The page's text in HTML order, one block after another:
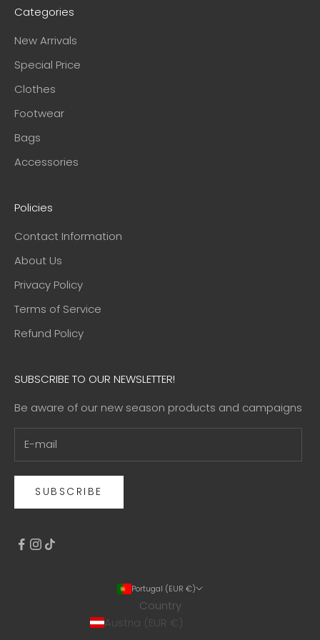
Categories
New Arrivals
Special Price
Clothes
Footwear
Bags
Accessories
Policies
Contact Information
About Us
Privacy Policy
Terms of Service
Refund Policy
SUBSCRIBE TO OUR NEWSLETTER!
Be aware of our new season products and campaigns
SUBSCRIBE
Portugal (EUR €)
Country
Austria (EUR €)